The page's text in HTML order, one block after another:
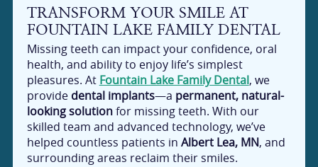
TRANSFORM YOUR SMILE AT
FOUNTAIN LAKE FAMILY DENTAL
Missing teeth can impact your confidence, oral
health, and ability to enjoy life’s simplest
pleasures. At Fountain Lake Family Dental, we
provide dental implants—a permanent, natural-
looking solutionfor missing teeth. With our
skilled team and advanced technology, we’ve
helped countless patients in Albert Lea, MN, and
surrounding areas reclaim their smiles.